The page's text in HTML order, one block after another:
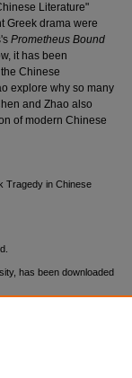
Literature"
Greek drama were
Prometheus Bound
it has been
Chinese
explore why so many
and Zhao also
of modern Chinese
Tragedy in Chinese
has been downloaded